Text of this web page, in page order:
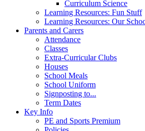
Curriculum Science
Learning Resources: Fun Stuff
Learning Resources: Our
Parents and Carers
Attendance
Classes
Extra-Curricular Clubs
Houses
School Meals
School Uniform
Signposting to...
Term Dates
Key Info
PE and Sports Premium